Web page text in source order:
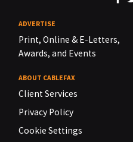
ADVERTISE
Print, Online & E-Letters,
Awards, and Events
ABOUT CABLEFAX
Client Services
Privacy Policy
Cookie Settings